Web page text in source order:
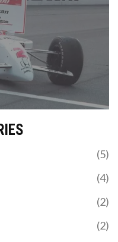
who clocked
Mexican Grand
speeds these
reach, it truly
skill and
the two,
record, but both
of speed and
to see if these
(5)
(4)
(2)
(2)